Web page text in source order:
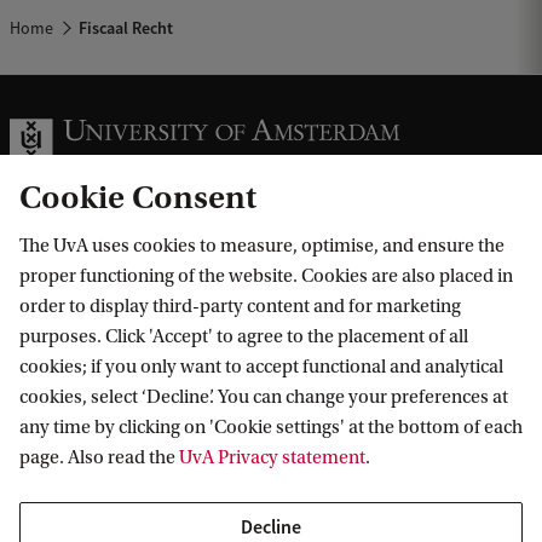
Home Fiscaal Recht
Information for
Prospective Bachelor's students
Prospective Master's students
Current students
Staff
Journalists
Alumni
Go to
Webmail
Academic Calendar
Library
Vacancies
Contact
Contact and locations
The UvA and social media
Cookie Consent
The UvA uses cookies to measure, optimise, and ensure the
proper functioning of the website. Cookies are also placed in
order to display third-party content and for marketing
purposes. Click 'Accept' to agree to the placement of all
cookies; if you only want to accept functional and analytical
cookies, select ‘Decline’. You can change your preferences at
any time by clicking on 'Cookie settings' at the bottom of each
page. Also read theUvA Privacy statement.
Decline